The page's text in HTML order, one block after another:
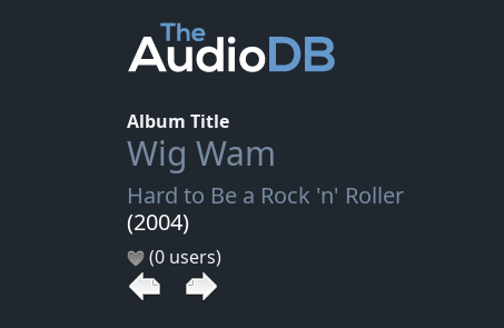
Album Title
Wig Wam
Hard to Be a Rock 'n' Roller
(2004)
(0 users)